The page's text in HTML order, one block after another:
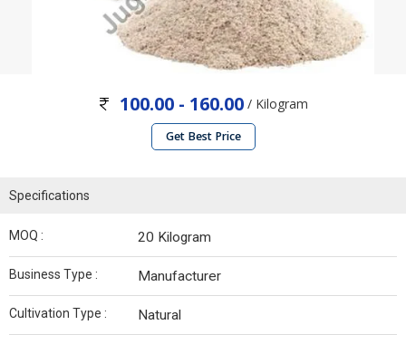
100.00 - 160.00 / Kilogram
Get Best Price
Specifications
MOQ : 20 Kilogram
Business Type : Manufacturer
Cultivation Type : Natural